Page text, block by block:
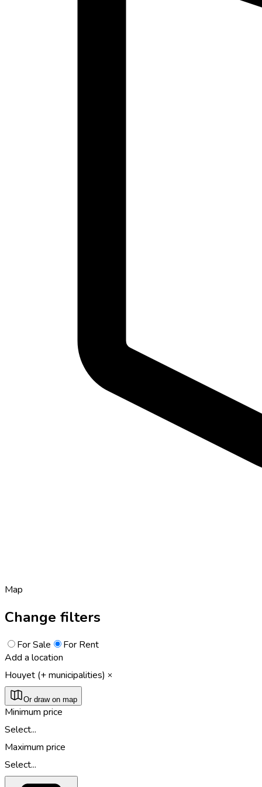
Map
Change filters
For Sale
For Rent
Add a location
Houyet (+ municipalities)
Or draw on map
Minimum price
Select...
Maximum price
Select...